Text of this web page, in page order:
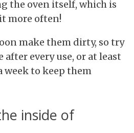
the oven itself, which is
more often!
make them dirty, so try
every use, or at least
week to keep them
inside of